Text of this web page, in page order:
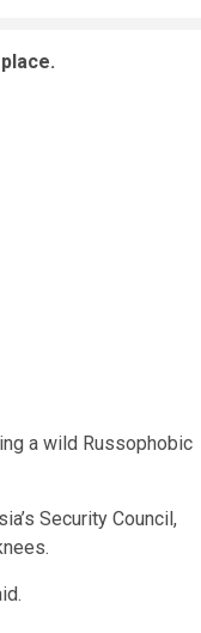
a wild Russophobic
Security Council,